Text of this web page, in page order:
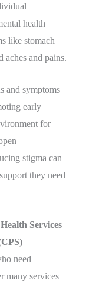
health
like stomach
aches and pains.
and symptoms
early
for
stigma can
they need
Services
need
many services